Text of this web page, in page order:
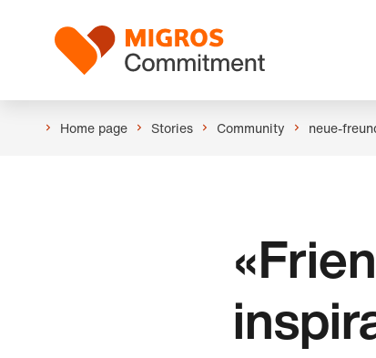
navigationLogo
Home page Stories Community neue-